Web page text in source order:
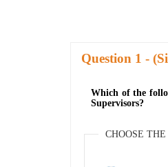
Question -
Which of the
Supervisors?
CHOOSE